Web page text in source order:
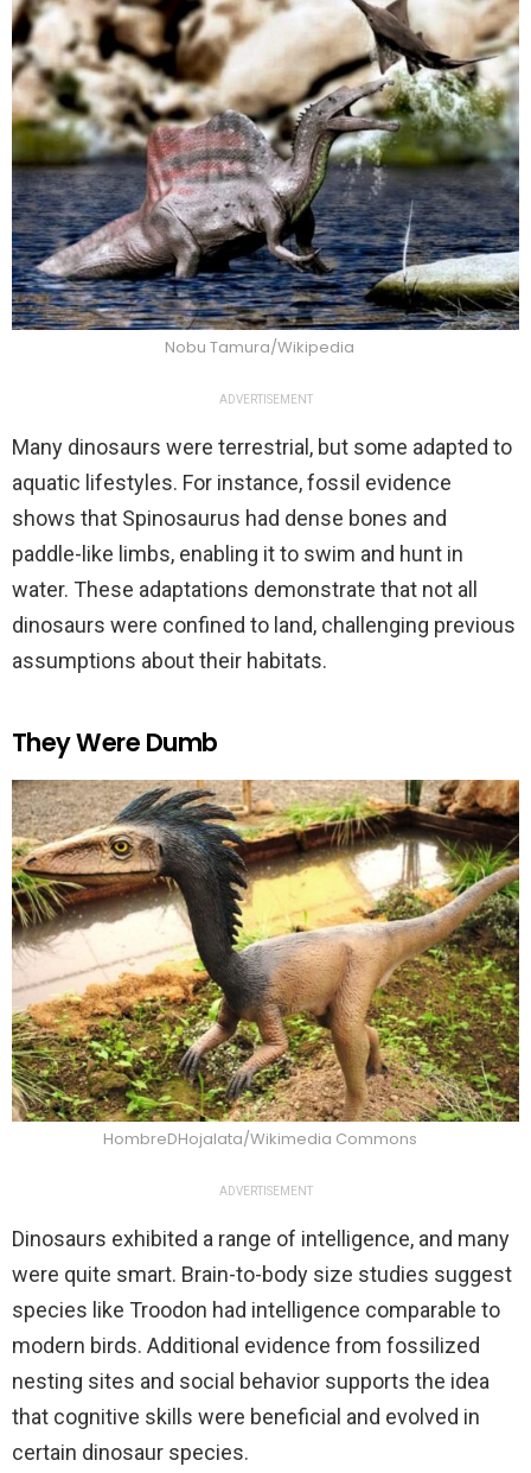
Nobu Tamura/Wikipedia
ADVERTISEMENT
Many dinosaurs were terrestrial, but some adapted to
aquatic lifestyles. For instance, fossil evidence
shows that Spinosaurus had dense bones and
paddle-like limbs, enabling it to swim and hunt in
water. These adaptations demonstrate that not all
dinosaurs were confined to land, challenging previous
assumptions about their habitats.
They Were Dumb
HombreDHojalata/Wikimedia Commons
ADVERTISEMENT
Dinosaurs exhibited a range of intelligence, and many
were quite smart. Brain-to-body size studies suggest
species like Troodon had intelligence comparable to
modern birds. Additional evidence from fossilized
nesting sites and social behavior supports the idea
that cognitive skills were beneficial and evolved in
certain dinosaur species.